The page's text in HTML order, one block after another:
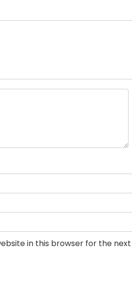
in this browser for the